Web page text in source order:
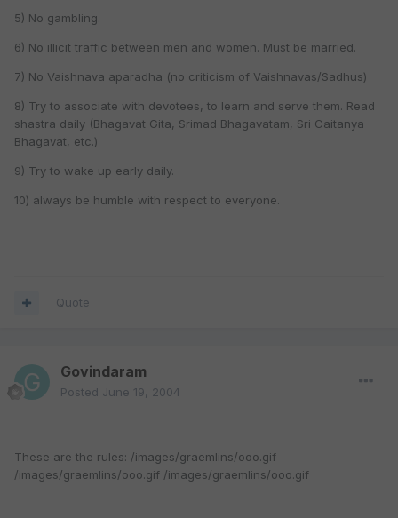
5) No gambling.
6) No illicit traffic between men and women. Must be married.
7) No Vaishnava aparadha (no criticism of Vaishnavas/Sadhus)
8) Try to associate with devotees, to learn and serve them. Read
shastra daily (Bhagavat Gita, Srimad Bhagavatam, Sri Caitanya
Bhagavat, etc.)
9) Try to wake up early daily.
10) always be humble with respect to everyone.
Quote
Govindaram
Posted June 19, 2004
These are the rules: /images/graemlins/ooo.gif
/images/graemlins/ooo.gif /images/graemlins/ooo.gif